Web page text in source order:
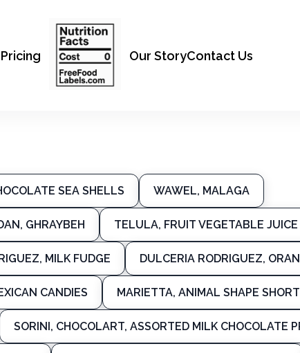
Pricing Our StoryContact Us
SEA SHELLS WAWEL, MALAGA
GHRAYBEH TELULA, FRUIT VEGETABLE JUICE
MILK FUDGE DULCERIA RODRIGUEZ,
CANDIES MARIETTA, ANIMAL SHAPE
SORINI, CHOCOLART, ASSORTED MILK CHOCOLATE